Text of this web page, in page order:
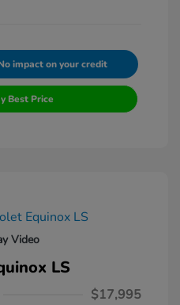
impact on your credit
Best Price
Video
LS
$17,995